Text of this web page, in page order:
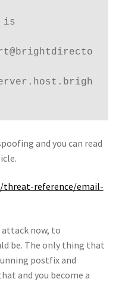
is
and you can read
reference/email-
now, to
be. The only thing that
postfix and
and you become a